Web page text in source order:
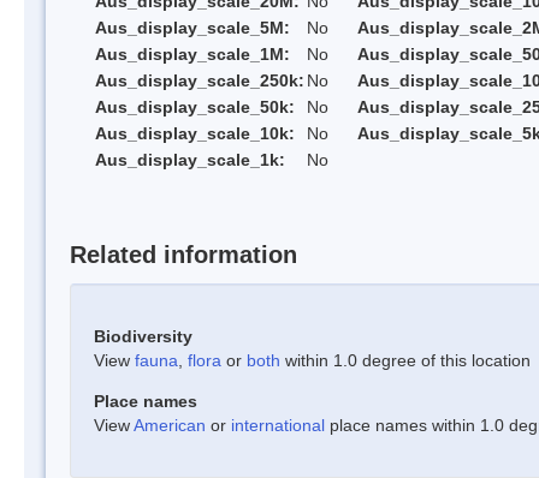
Aus_display_scale_5M:
No
Aus_display_scale_1M:
No
Aus_display_scale_250k: No
Aus_display_scale_50k:
No
Aus_display_scale_10k:
No
Aus_display_scale_1k:
No
Related information
Biodiversity
View fauna flora or both within 1.0 degree of this location
Place names
ViewAmerican or international place names within 1.0